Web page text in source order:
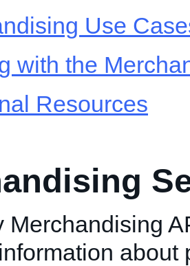
Use
with the
Resources
Merchandising
about